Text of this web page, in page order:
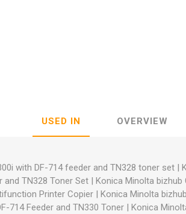
USED IN OVERVIEW
with DF-714 feeder and TN328 toner set |
and TN328 Toner Set| Konica Minolta bizhub
Printer Copier | Konica Minolta
714 Feeder and TN330 Toner| Konica